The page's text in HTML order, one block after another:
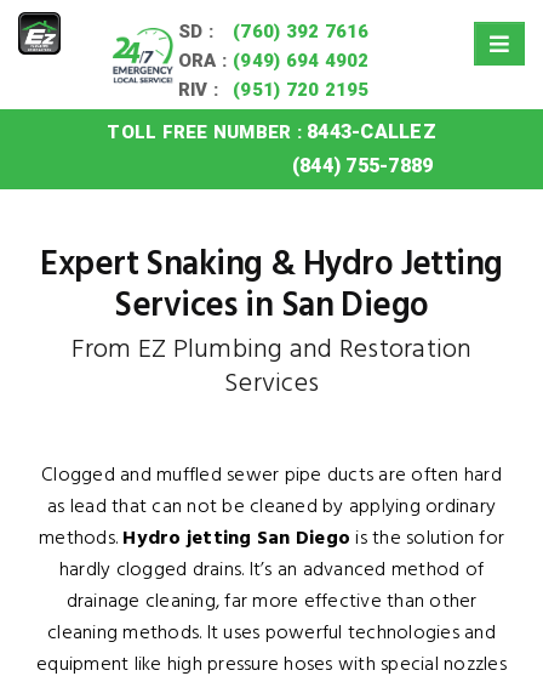
SD :
(760) 392 7616
ORA : (949) 694 4902
RIV :
(951) 720 2195
TOLL FREE NUMBER : 8443-CALLEZ
(844) 755-7889
San Diego Snaking Hydro Jetting
Expert Snaking & Hydro Jetting
Services in San Diego
From EZ Plumbing and Restoration
Services
Clogged and muffled sewer pipe ducts are often hard
as lead that can not be cleaned by applying ordinary
methods.Hydro jetting San Diegois the solution for
hardly clogged drains. It’s an advanced method of
drainage cleaning, far more effective than other
cleaning methods. It uses powerful technologies and
equipment like high pressure hoses with special nozzles